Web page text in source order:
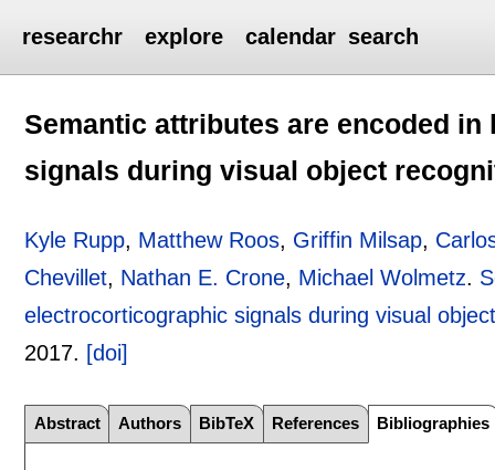
researchr explore calendar search
Semantic attributes are encoded
signals during visual object
Kyle Rupp, Matthew Roos, Griffin Milsap,
Chevillet, Nathan E. Crone, Michael Wolmetz.
electrocorticographic signals during visual
2017. [doi]
Abstract Authors BibTeX References Bibliographies